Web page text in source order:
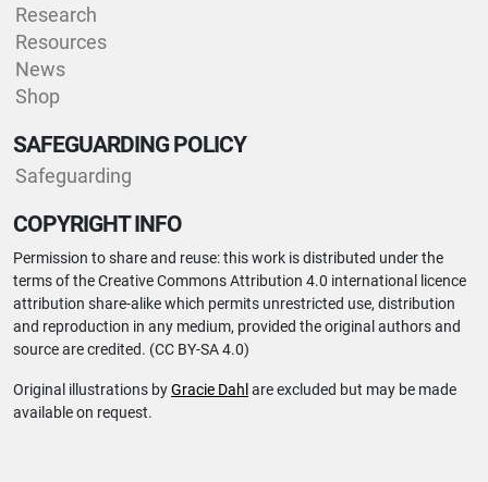
Research
Resources
News
Shop
SAFEGUARDING POLICY
Safeguarding
COPYRIGHT INFO
Permission to share and reuse: this work is distributed under the
terms of the Creative Commons Attribution 4.0 international licence
attribution share-alike which permits unrestricted use, distribution
and reproduction in any medium, provided the original authors and
source are credited. (CC BY-SA 4.0)
Original illustrations byGracie Dahl are excluded but may be made
available on request.